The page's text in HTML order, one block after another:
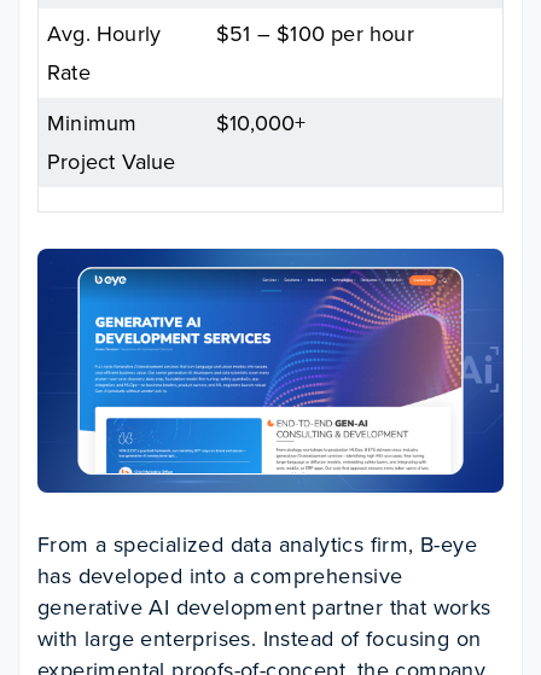
Avg. Hourly
Rate
$51 – $100 per hour
Minimum
Project Value
$10,000+
From a specialized data analytics firm, B-eye
has developed into a comprehensive
generative AI development partner that works
with large enterprises. Instead of focusing on